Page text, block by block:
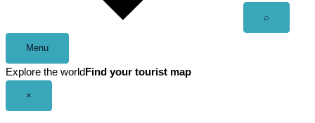
⌕
Menu
Explore the world Find your tourist map
×